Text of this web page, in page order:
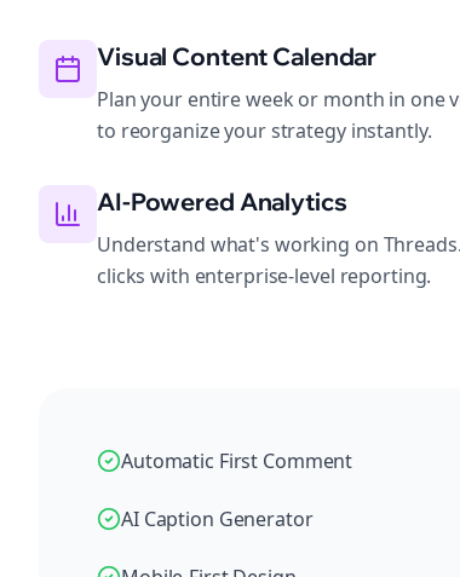
Visual Content Calendar
Plan your entire week or month in one
to reorganize your strategy instantly.
AI-Powered Analytics
Understand what's working on
clicks with enterprise-level reporting.
Automatic First Comment
AI Caption Generator